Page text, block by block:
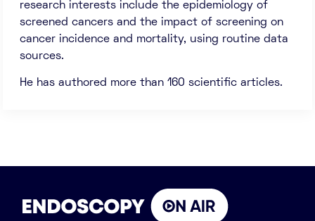
research interests include the epidemiology of
screened cancers and the impact of screening on
cancer incidence and mortality, using routine data
sources.
He has authored more than 160 scientific articles.